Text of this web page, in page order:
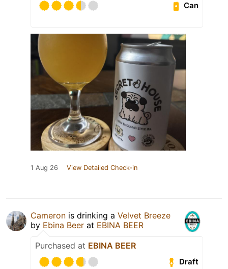
Can
1 Aug 26 View Detailed Check-in
Cameron is drinking a Velvet Breeze
by Ebina Beer at EBINA BEER
Purchased at EBINA BEER
Draft